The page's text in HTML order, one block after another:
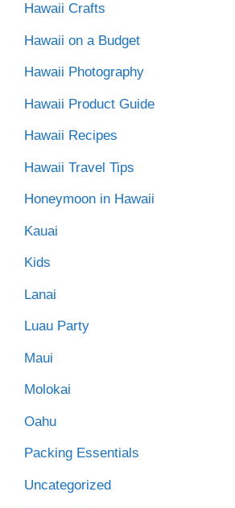
Hawaii Crafts
Hawaii on a Budget
Hawaii Photography
Hawaii Product Guide
Hawaii Recipes
Hawaii Travel Tips
Honeymoon in Hawaii
Kauai
Kids
Lanai
Luau Party
Maui
Molokai
Oahu
Packing Essentials
Uncategorized